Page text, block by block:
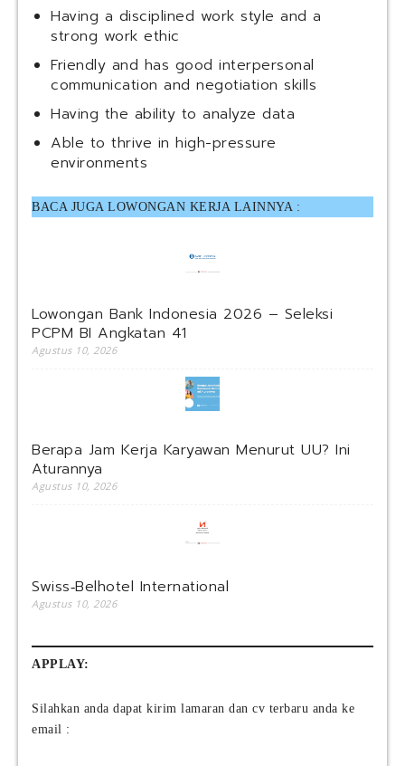
Having a disciplined work style and a
strong work ethic
Friendly and has good interpersonal
communication and negotiation skills
Having the ability to analyze data
Able to thrive in high-pressure
environments
BACA JUGA LOWONGAN KERJA LAINNYA :
Lowongan Bank Indonesia 2026 – Seleksi
PCPM BI Angkatan 41
Agustus 10, 2026
Berapa Jam Kerja Karyawan Menurut UU? Ini
Aturannya
Agustus 10, 2026
Swiss‑Belhotel International
Agustus 10, 2026
APPLAY:
Silahkan anda dapat kirim lamaran dan cv terbaru anda ke
email :